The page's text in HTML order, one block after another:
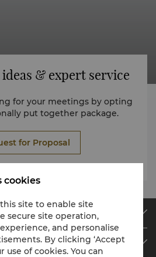
& expert service
for your meetings by opting
put together package.
for Proposal
cookies
site to enable site
secure site operation,
and personalise
By clicking ‘Accept
use of cookies. You can